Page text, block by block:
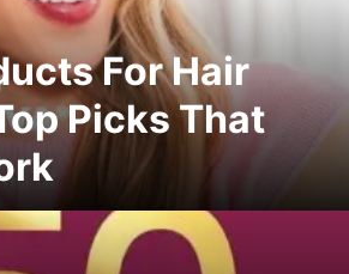
For Hair
Picks That